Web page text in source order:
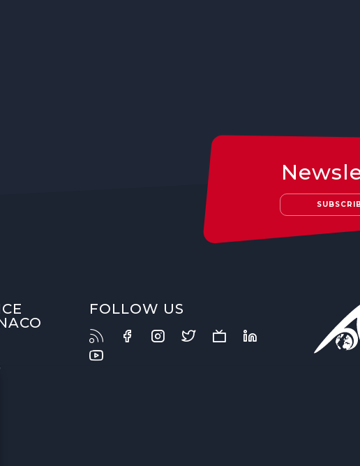
FOLLOW US